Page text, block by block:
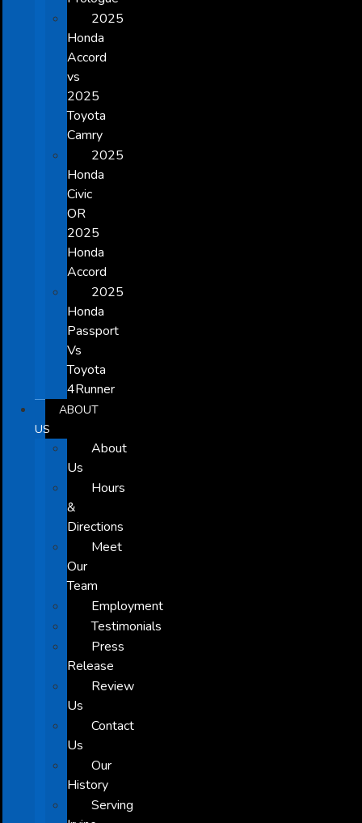
2025
Honda
Accord
vs
2025
Toyota
Camry
2025
Honda
Civic
OR
2025
Honda
Accord
2025
Honda
Passport
Vs
Toyota
4Runner
ABOUT
US
About
Us
Hours
&
Directions
Meet
Our
Team
Employment
Testimonials
Press
Release
Review
Us
Contact
Us
Our
History
Serving